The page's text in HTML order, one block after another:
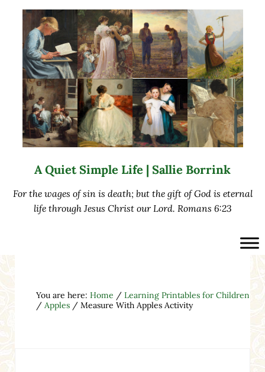
Skip to main content
Skip to after header navigation
Skip to site footer
A Quiet Simple Life | Sallie Borrink
For the wages of sin is death; but the gift of God is eternal
life through Jesus Christ our Lord. Romans 6:23
You are here: Home / Learning Printables for Children
/ Apples /Measure With Apples Activity